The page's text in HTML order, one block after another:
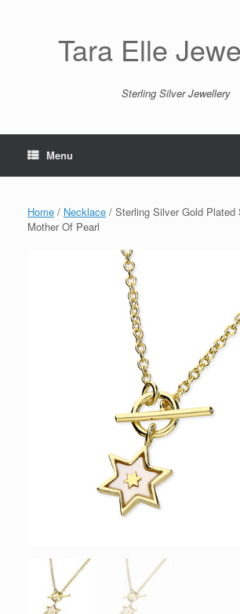
Tara Elle
Sterling Silver Jewellery
Menu
Home / Necklace / Sterling Silver Gold Plated
Mother Of Pearl